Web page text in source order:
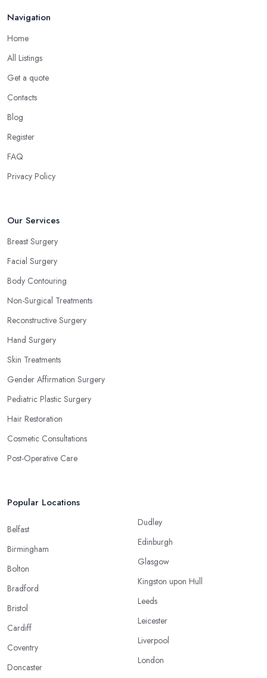
Navigation
Home
All Listings
Get a quote
Contacts
Blog
Register
FAQ
Privacy Policy
Our Services
Breast Surgery
Facial Surgery
Body Contouring
Non-Surgical Treatments
Reconstructive Surgery
Hand Surgery
Skin Treatments
Gender Affirmation Surgery
Pediatric Plastic Surgery
Hair Restoration
Cosmetic Consultations
Post-Operative Care
Popular Locations
Belfast
Birmingham
Bolton
Bradford
Bristol
Cardiff
Coventry
Doncaster
Dudley
Edinburgh
Glasgow
Kingston upon Hull
Leeds
Leicester
Liverpool
London